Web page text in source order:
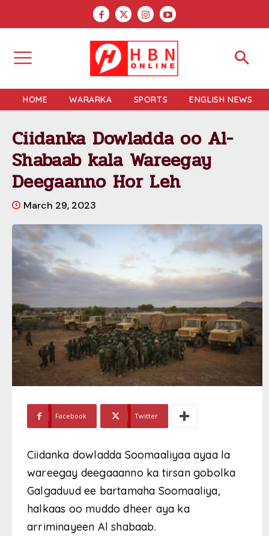
HOME WARARKA SPORTS ENGLISH NEWS
Ciidanka Dowladda oo Al-
Shabaab kala Wareegay
Deegaanno Hor Leh
March 29, 2023
Facebook Twitter
Ciidanka dowladda Soomaaliyaa ayaa la
wareegay deegaaanno ka tirsan gobolka
Galgaduud ee bartamaha Soomaaliya,
halkaas oo muddo dheer aya ka
arriminayeen Al shabaab.